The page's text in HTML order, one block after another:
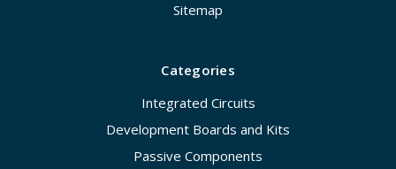
Sitemap
Categories
Integrated Circuits
Development Boards and Kits
Passive Components